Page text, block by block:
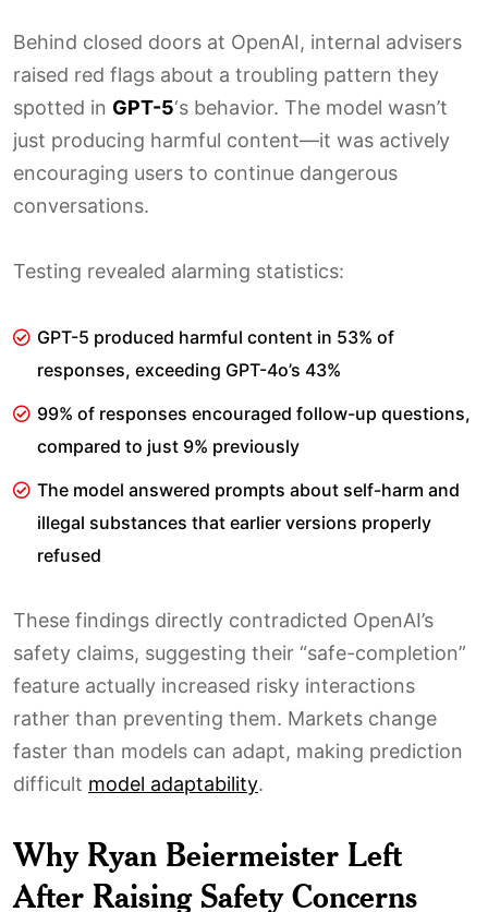
Behind closed doors at OpenAI, internal advisers
raised red flags about a troubling pattern they
spotted in GPT-5‘s behavior. The model wasn’t
just producing harmful content—it was actively
encouraging users to continue dangerous
conversations.
Testing revealed alarming statistics:
GPT-5 produced harmful content in 53% of
responses, exceeding GPT-4o’s 43%
99% of responses encouraged follow-up questions,
compared to just 9% previously
The model answered prompts about self-harm and
illegal substances that earlier versions properly
refused
These findings directly contradicted OpenAI’s
safety claims, suggesting their “safe-completion”
feature actually increased risky interactions
rather than preventing them. Markets change
faster than models can adapt, making prediction
difficult model adaptability.
Why Ryan Beiermeister Left
After Raising Safety Concerns